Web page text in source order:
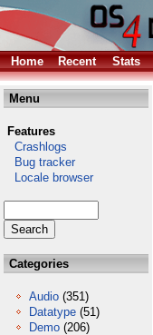
Home Recent Stats
Menu
Features
Crashlogs
Bug tracker
Locale browser
Categories
Audio (351)
Datatype (51)
Demo (206)